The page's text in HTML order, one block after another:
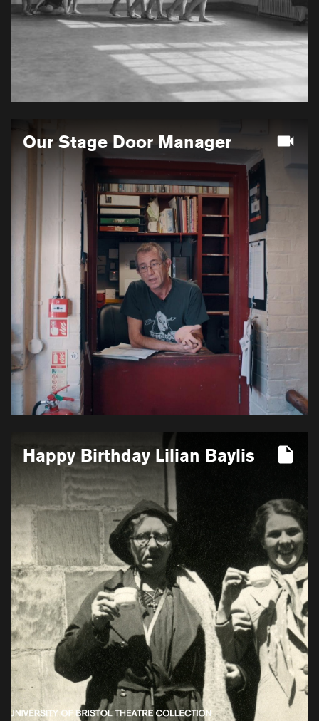
information
Our Stage Door Manager
information
Birthday
Lilian
Baylis
Happy Birthday Lilian Baylis